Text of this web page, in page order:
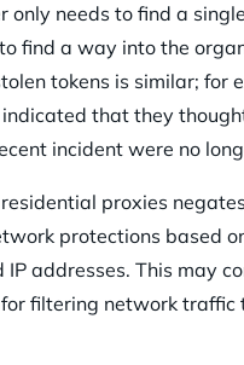
only needs to find a
find a way into the
tokens is similar; for
that they
incident were no
proxies
protections based
IP addresses. This may
filtering network traffic